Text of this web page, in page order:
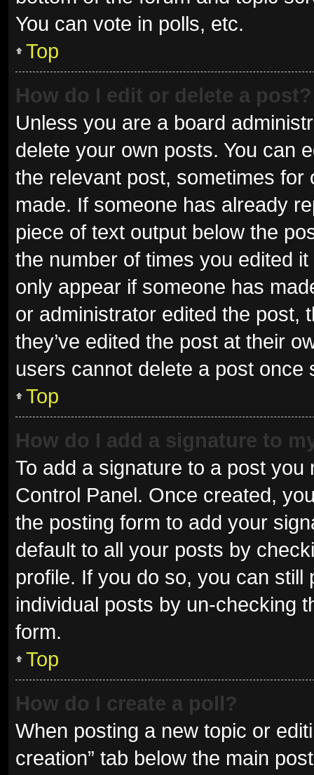
You can vote in polls, etc.
Top
How do I edit or delete a post?
Unless you are a board
delete your own posts. You can
the relevant post, sometimes
made. If someone has already
piece of text output below the
the number of times you edited
only appear if someone has
or administrator edited the post,
they’ve edited the post at their
users cannot delete a post once
Top
How do I add a signature to
To add a signature to a post
Control Panel. Once created,
the posting form to add your
default to all your posts by
profile. If you do so, you can
individual posts by un-checking
form.
Top
How do I create a poll?
When posting a new topic or
creation” tab below the main